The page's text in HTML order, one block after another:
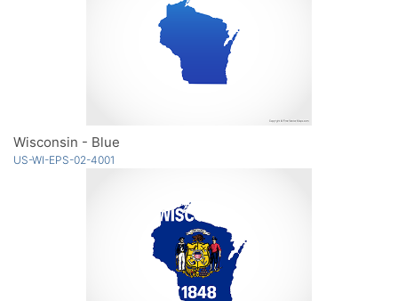
Wisconsin - Blue
US-WI-EPS-02-4001